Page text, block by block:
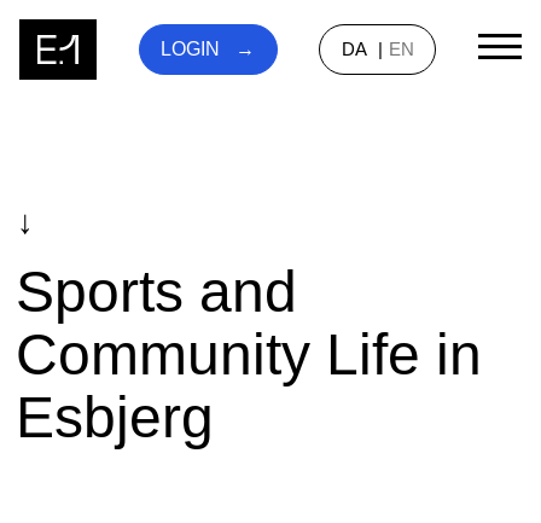
LOGIN DA EN
↓
Sports and
Community Life in
Esbjerg